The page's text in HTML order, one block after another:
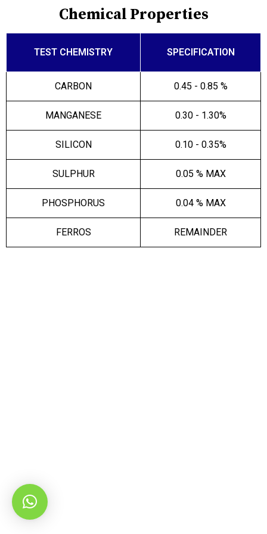
Chemical Properties
TEST CHEMISTRY SPECIFICATION
CARBON 0.45 - 0.85 %
MANGANESE 0.30 - 1.30%
SILICON 0.10 - 0.35%
SULPHUR 0.05 % MAX
PHOSPHORUS 0.04 % MAX
FERROS REMAINDER